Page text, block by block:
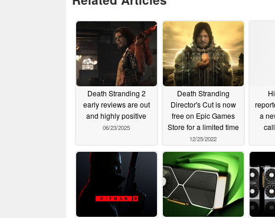
Death Stranding 2
early reviews are out
and highly positive
06/23/2025
Death Stranding
Director's Cut is now
free on Epic Games
Store for a limited time
12/25/2022
a